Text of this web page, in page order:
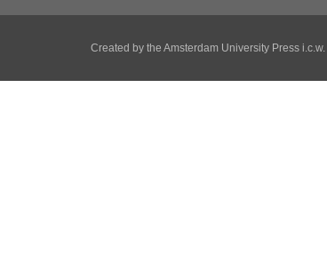
Created by the Amsterdam University Press i.c.w.